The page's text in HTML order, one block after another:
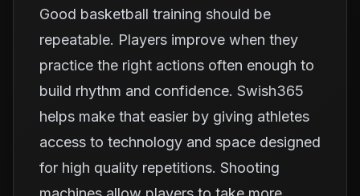
Good basketball training should be
repeatable. Players improve when they
practice the right actions often enough to
build rhythm and confidence. Swish365
helps make that easier by giving athletes
access to technology and space designed
for high quality repetitions. Shooting